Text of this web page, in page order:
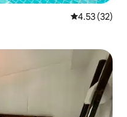
4.53 out of 5
4.53 (32)